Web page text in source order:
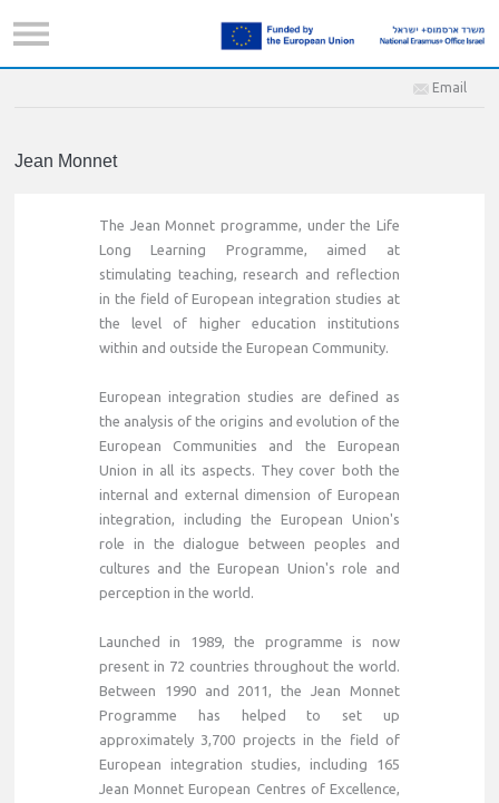
Email
Jean Monnet
The Jean Monnet programme, under the Life
Long Learning Programme, aimed at
stimulating teaching, research and reflection
in the field of European integration studies at
the level of higher education institutions
within and outside the European Community.
European integration studies are defined as
the analysis of the origins and evolution of the
European Communities and the European
Union in all its aspects. They cover both the
internal and external dimension of European
integration, including the European Union's
role in the dialogue between peoples and
cultures and the European Union's role and
perception in the world.
Launched in 1989, the programme is now
present in 72 countries throughout the world.
Between 1990 and 2011, the Jean Monnet
Programme has helped to set up
approximately 3,700 projects in the field of
European integration studies, including 165
Jean Monnet European Centres of Excellence,